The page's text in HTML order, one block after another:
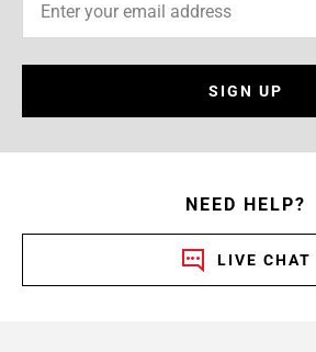
SIGN UP
NEED HELP?
LIVE CHAT